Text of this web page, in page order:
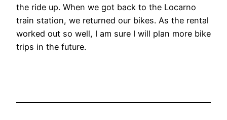
the ride up. When we got back to the Locarno
train station, we returned our bikes. As the rental
worked out so well, I am sure I will plan more bike
trips in the future.